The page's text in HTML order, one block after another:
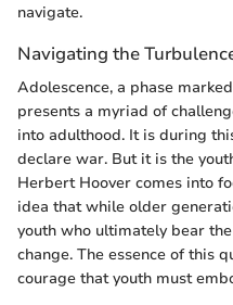
navigate.
Navigating the
Adolescence, a phase
presents a myriad of
into adulthood. It is during
declare war. But it is the
Herbert Hoover comes into
idea that while older
youth who ultimately bear
change. The essence of this
courage that youth must